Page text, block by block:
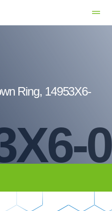
Ring, 14953X6-